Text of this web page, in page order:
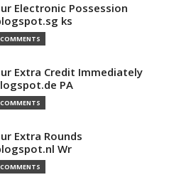
Electronic Possession
ks
Extra Credit Immediately
PA
Extra Rounds
Wr